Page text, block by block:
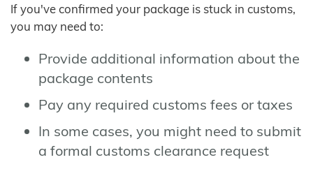
If you've confirmed your package is stuck in customs,
you may need to:
Provide additional information about the
package contents
Pay any required customs fees or taxes
In some cases, you might need to submit
a formal customs clearance request